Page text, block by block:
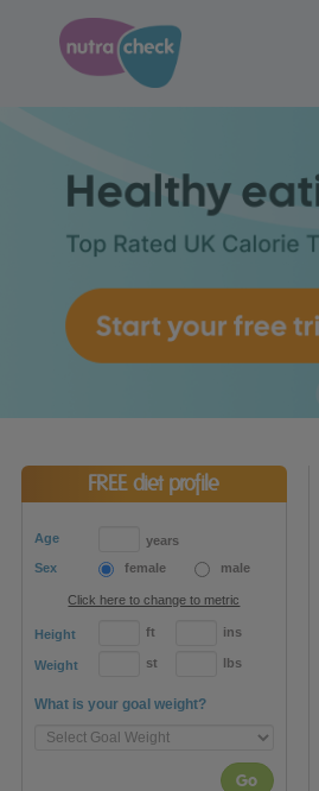
FREE diet profile
Age
years
Sex
female male
Click here to change to metric
Height ft ins
Weight st lbs
What is your goal weight?
Go